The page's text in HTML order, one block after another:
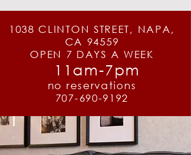
1038 CLINTON STREET, NAPA,
CA 94559
OPEN 7 DAYS A WEEK
11am-7pm
no reservations
707-690-9192